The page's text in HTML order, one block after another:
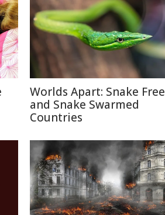
Worlds Apart: Snake Free
and Snake Swarmed
Countries